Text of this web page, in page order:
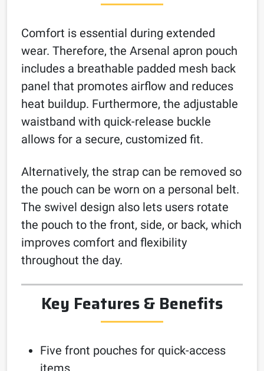
Comfort is essential during extended
wear. Therefore, the Arsenal apron pouch
includes a breathable padded mesh back
panel that promotes airflow and reduces
heat buildup. Furthermore, the adjustable
waistband with quick-release buckle
allows for a secure, customized fit.
Alternatively, the strap can be removed so
the pouch can be worn on a personal belt.
The swivel design also lets users rotate
the pouch to the front, side, or back, which
improves comfort and flexibility
throughout the day.
Key Features & Benefits
Five front pouches for quick-access
items